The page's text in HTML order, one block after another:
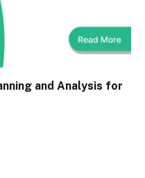
and Analysis for